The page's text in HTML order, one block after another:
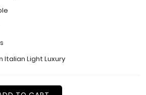
Italian Light Luxury